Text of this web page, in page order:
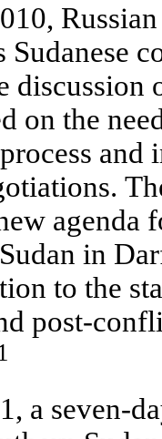
discussion
on the
agenda
in
to the
post-
a seven-